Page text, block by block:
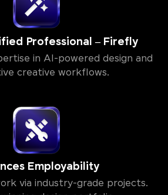
Professional – Firefly
in AI-powered design and
creative workflows.
Employability
via industry-grade projects.